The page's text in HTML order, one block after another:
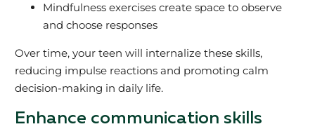
Mindfulness exercises create space to observe
and choose responses
Over time, your teen will internalize these skills,
reducing impulse reactions and promoting calm
decision-making in daily life.
Enhance communication skills